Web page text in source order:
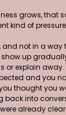
grows, that
kind of
and not in a way
show up
or explain
and you
thought you
back into
already clear.